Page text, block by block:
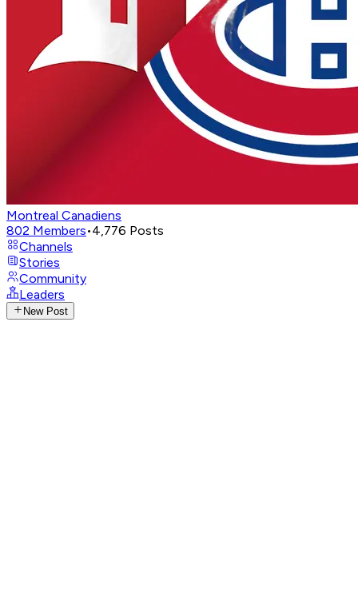
Montreal Canadiens
802 Members•4,776 Posts
Channels
Stories
Community
Leaders
New Post